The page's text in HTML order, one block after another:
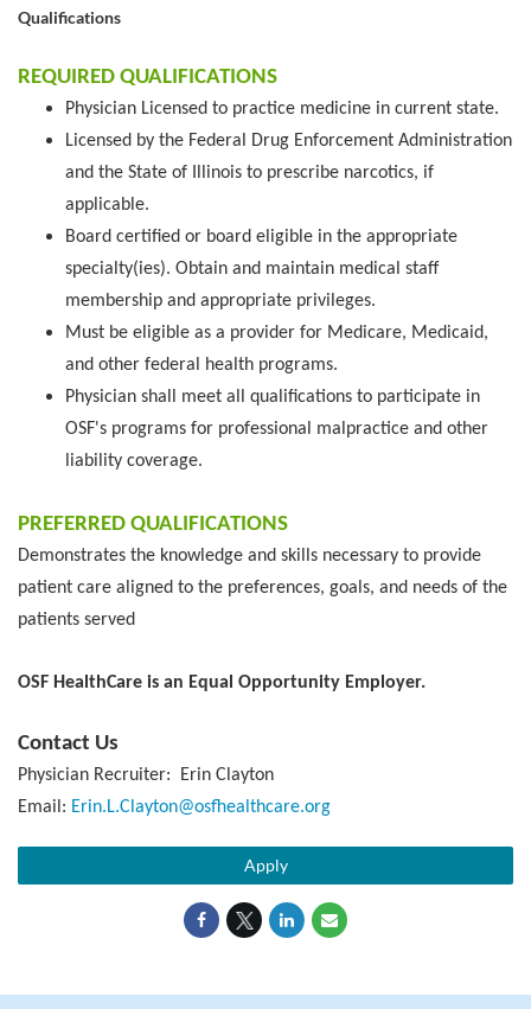
Qualifications
REQUIRED QUALIFICATIONS
Physician Licensed to practice medicine in current state.
Licensed by the Federal Drug Enforcement Administration
and the State of Illinois to prescribe narcotics, if
applicable.
Board certified or board eligible in the appropriate
specialty(ies). Obtain and maintain medical staff
membership and appropriate privileges.
Must be eligible as a provider for Medicare, Medicaid,
and other federal health programs.
Physician shall meet all qualifications to participate in
OSF's programs for professional malpractice and other
liability coverage.
PREFERRED QUALIFICATIONS
Demonstrates the knowledge and skills necessary to provide
patient care aligned to the preferences, goals, and needs of the
patients served
OSF HealthCare is an Equal Opportunity Employer.
Contact Us
Physician Recruiter: Erin Clayton
Email: Erin.L.Clayton@osfhealthcare.org
Apply